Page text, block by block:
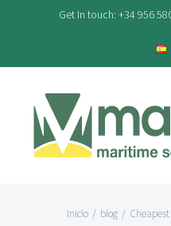
contenido
Get In touch: +34 956
Inicio / blog /